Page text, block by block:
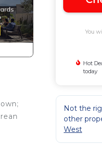
You
Hot
today
Not the
other
West